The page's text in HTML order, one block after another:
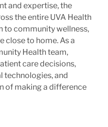
and expertise, the
the entire UVA Health
to community wellness,
close to home. As a
Health team,
care decisions,
technologies, and
of making a difference